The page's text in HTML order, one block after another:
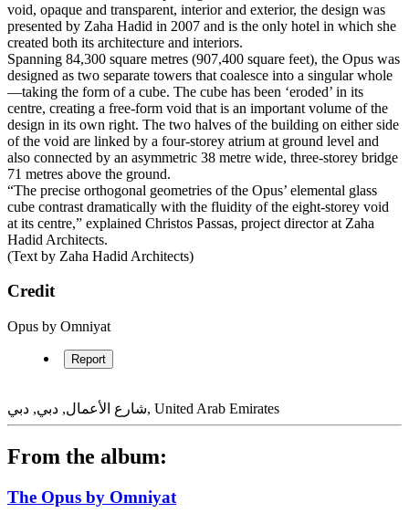
void, opaque and transparent, interior and exterior, the design was
presented by Zaha Hadid in 2007 and is the only hotel in which she
created both its architecture and interiors.
Spanning 84,300 square metres (907,400 square feet), the Opus was
designed as two separate towers that coalesce into a singular whole
—taking the form of a cube. The cube has been ‘eroded’ in its
centre, creating a free-form void that is an important volume of the
design in its own right. The two halves of the building on either side
of the void are linked by a four-storey atrium at ground level and
also connected by an asymmetric 38 metre wide, three-storey bridge
71 metres above the ground.
“The precise orthogonal geometries of the Opus’ elemental glass
cube contrast dramatically with the fluidity of the eight-storey void
at its centre,” explained Christos Passas, project director at Zaha
Hadid Architects.
(Text by Zaha Hadid Architects)
Credit
Opus by Omniyat
Report
شارع الأعمال, دبي, دبي, United Arab Emirates
From the album:
The Opus by Omniyat